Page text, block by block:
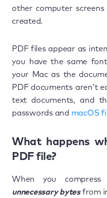
other computer
created.
PDF files appear as
you have the same
your Mac as the
PDF documents aren’t
text documents, and
passwords and macOS
What happens
PDF file?
When you
unnecessary bytesfrom